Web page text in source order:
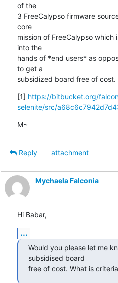
of the
3 FreeCalypso firmware
core
mission of FreeCalypso
into the
hands of *end users* as
to get a
subsidized board free of cost.
[1] https://bitbucket.org/
selenite/src/
M~
Reply
attachment
Mychaela Falconia
Hi Babar,
...
Would you please let me
subsidised board
free of cost. What is